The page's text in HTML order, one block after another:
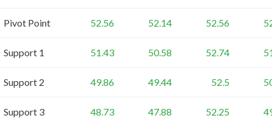
Pivot Point 52.56 52.14 52.56
Support 1 51.43 50.58 52.74
Support 2 49.86 49.44 52.5
Support 3 48.73 47.88 52.25